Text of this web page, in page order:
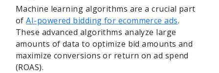
Machine learning algorithms are a crucial part
ofAI-powered bidding for ecommerce ads.
These advanced algorithms analyze large
amounts of data to optimize bid amounts and
maximize conversions or return on ad spend
(ROAS).